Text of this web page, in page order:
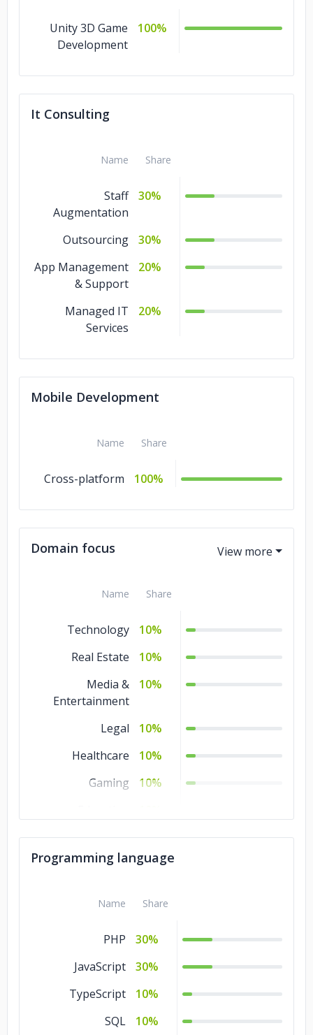
Unity 3D Game
Development
100%
It Consulting
Name Share
Staff
Augmentation
30%
Outsourcing
30%
App Management
& Support
20%
Managed IT
Services
20%
Mobile Development
Name Share
Cross-platform 100%
Domain focus
Name Share
Technology
10%
Real Estate
10%
Media &
Entertainment
10%
Legal
10%
Healthcare
10%
Gaming
10%
Commerce
10%
Business Services
10%
Financial Services
Programming language
Name Share
PHP
30%
JavaScript
30%
TypeScript
10%
SQL
10%